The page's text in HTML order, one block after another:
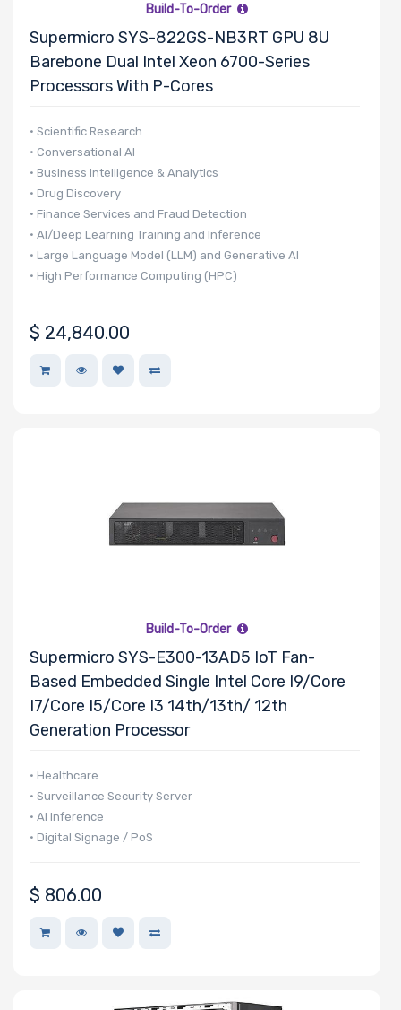
Build-To-Order
Supermicro SYS-822GS-NB3RT GPU 8U
Barebone Dual Intel Xeon 6700-Series
Processors With P-Cores
• Scientific Research
• Conversational AI
• Business Intelligence & Analytics
• Drug Discovery
• Finance Services and Fraud Detection
• AI/Deep Learning Training and Inference
• Large Language Model (LLM) and Generative AI
• High Performance Computing (HPC)
$ 24,840.00
Build-To-Order
Supermicro SYS-E300-13AD5 IoT Fan-
Based Embedded Single Intel Core I9/Core
I7/Core I5/Core I3 14th/13th/ 12th
Generation Processor
• Healthcare
• Surveillance Security Server
• AI Inference
• Digital Signage / PoS
$ 806.00